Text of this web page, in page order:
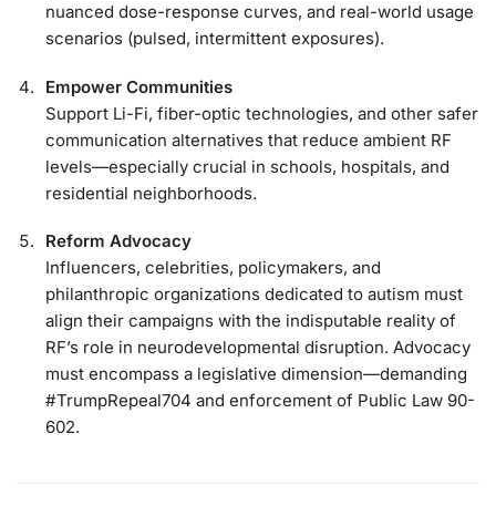
nuanced dose-response curves, and real-world usage
scenarios (pulsed, intermittent exposures).
Empower Communities
Support Li-Fi, fiber-optic technologies, and other safer
communication alternatives that reduce ambient RF
levels—especially crucial in schools, hospitals, and
residential neighborhoods.
Reform Advocacy
Influencers, celebrities, policymakers, and
philanthropic organizations dedicated to autism must
align their campaigns with the indisputable reality of
RF’s role in neurodevelopmental disruption. Advocacy
must encompass a legislative dimension—demanding
#TrumpRepeal704 and enforcement of Public Law 90-
602.